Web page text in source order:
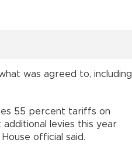
was agreed to, including
55 percent tariffs on
levies this year
official said.